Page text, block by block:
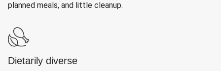
planned meals, and little cleanup.
Dietarily diverse